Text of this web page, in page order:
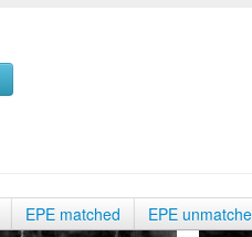
EPE matched EPE